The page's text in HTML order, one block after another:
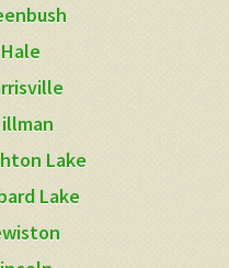
Hale
Lake
Lake